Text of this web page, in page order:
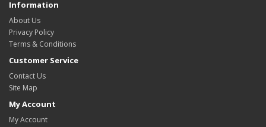
Information
About Us
Privacy Policy
Terms & Conditions
Customer Service
Contact Us
Site Map
My Account
My Account